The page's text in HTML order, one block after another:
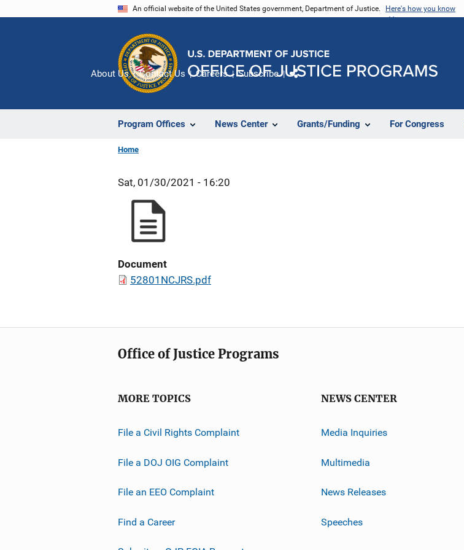
An official website of the United States government, Department of Justice. Here's how you know
Program Offices News Center Grants/Funding For Congress
About Us Contact Us Careers Subscribe
Home
Sat, 01/30/2021 - 16:20
Document
52801NCJRS.pdf
Office of Justice Programs
MORE TOPICS
File a Civil Rights Complaint
File a DOJ OIG Complaint
File an EEO Complaint
Find a Career
NEWS CENTER
Media Inquiries
Multimedia
News Releases
Speeches